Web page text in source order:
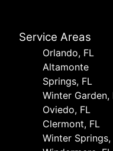
Service Areas
Orlando, FL
Altamonte
Springs, FL
Winter Garden,
Oviedo, FL
Clermont, FL
Winter Springs,